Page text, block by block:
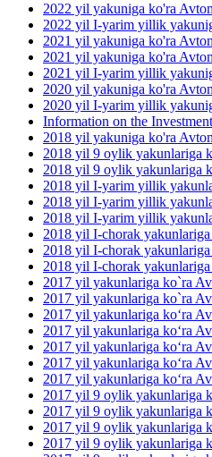
2022 yil yakuniga ko'ra
2022 yil I-yarim yillik
2021 yil yakuniga ko'ra
2021 yil yakuniga ko'ra
2021 yil I-yarim yillik
2020 yil yakuniga ko'ra
2020 yil I-yarim yillik
Information on the
2018 yil yakuniga ko'ra
2018 yil 9 oylik yakunlariga
2018 yil 9 oylik yakunlariga
2018 yil I-yarim yillik
2018 yil I-yarim yillik
2018 yil I-yarim yillik
2018 yil I-chorak
2018 yil I-chorak
2018 yil I-chorak
2017 yil yakunlariga ko`ra
2017 yil yakunlariga ko`ra
2017 yil yakunlariga ko‘ra
2017 yil yakunlariga ko‘ra
2017 yil yakunlariga ko‘ra
2017 yil yakunlariga ko‘ra
2017 yil yakunlariga ko‘ra
2017 yil 9 oylik yakunlariga
2017 yil 9 oylik yakunlariga
2017 yil 9 oylik yakunlariga
2017 yil 9 oylik yakunlariga